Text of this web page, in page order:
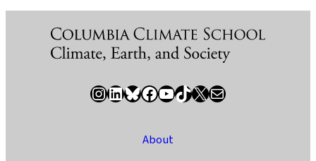
InstagramLinkedIn Bluesky Facebook YouTube TikTok X / Twitter Newsletter
About